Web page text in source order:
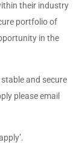
their industry
portfolio of
in the
and secure
please email